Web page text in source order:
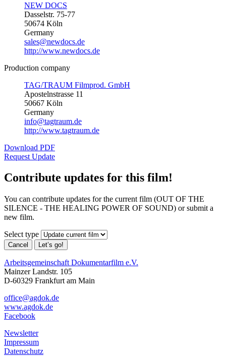
NEW DOCS
Dasselstr. 75-77
50674 Köln
Germany
sales@newdocs.de
http://www.newdocs.de
Production company
TAG/TRAUM Filmprod. GmbH
Apostelnstrasse 11
50667 Köln
Germany
info@tagtraum.de
http://www.tagtraum.de
Download PDF
Request Update
Contribute updates for this film!
You can contribute updates for the current film (OUT OF THE
SILENCE - THE HEALING POWER OF SOUND) or submit a
new film.
Select type
Cancel Let’s go!
Arbeitsgemeinschaft Dokumentarfilm e.V.
Mainzer Landstr. 105
D-60329 Frankfurt am Main
office@agdok.de
www.agdok.de
Facebook
Newsletter
Impressum
Datenschutz